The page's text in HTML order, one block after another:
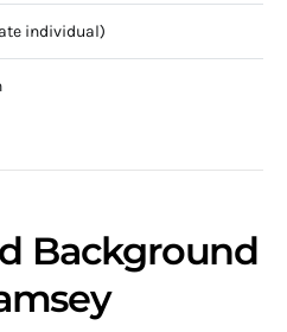
individual)
Background